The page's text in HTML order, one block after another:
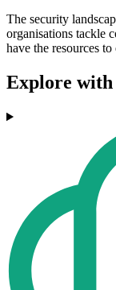
The security
organisations tackle
have the resources
Explore